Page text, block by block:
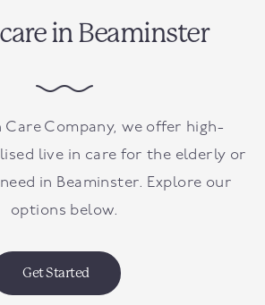
in Beaminster
Care Company, we offer high-
live in care for the elderly or
in Beaminster. Explore our
options below.
Get Started